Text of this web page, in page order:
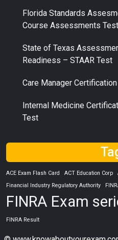
Florida Standards
Course Assessments Test
State of Texas
Readiness – STAAR Test
Care Manager
Internal Medicine
Test
ACE Exam Flash Card ACT Education Corp
Financial Industry Regulatory Authority
FINRA Exam
FINRA Result